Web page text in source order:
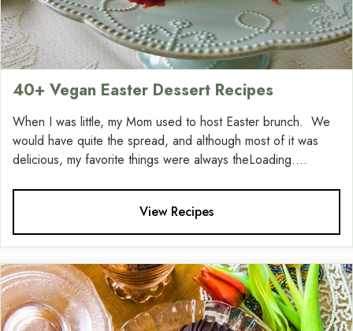
40+ Vegan Easter Dessert Recipes
When I was little, my Mom used to host Easter brunch. We
would have quite the spread, and although most of it was
delicious, my favorite things were always theLoading....
View Recipes